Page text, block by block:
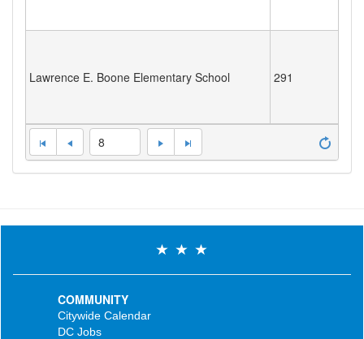
Lawrence E. Boone Elementary School 291
8
COMMUNITY
Citywide Calendar
DC Jobs